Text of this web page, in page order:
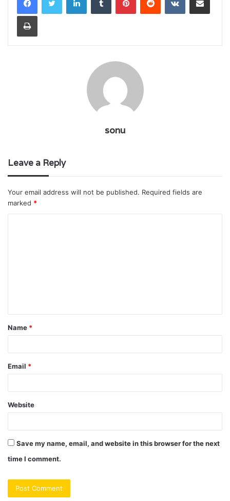
Print
sonu
Leave a Reply
Your email address will not be published. Required fields are
marked *
t
*
Name *
Email *
Website
Save my name, email, and website in this browser for the next
time I comment.